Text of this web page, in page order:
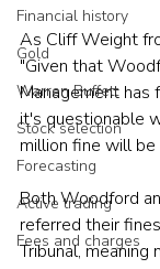
Financial history
Gold
Warren Buffett
Stock selection
Forecasting
Active trading
Fees and charges
As Cliff Weight
"Given that
Management has
it's questionable
million fine will be
Both Woodford
referred their
Tribunal, meaning